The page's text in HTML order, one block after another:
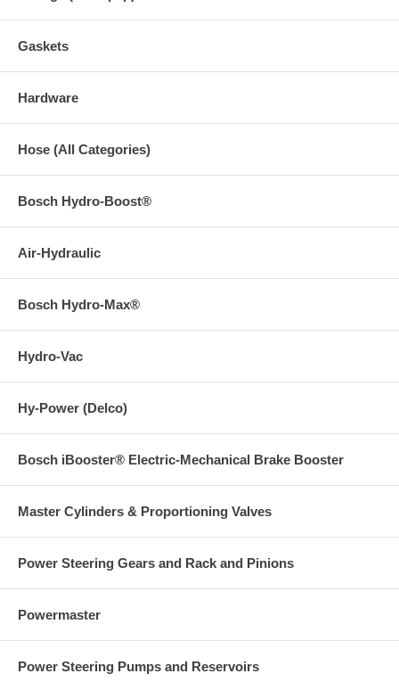
Gaskets
Hardware
Hose (All Categories)
Bosch Hydro-Boost®
Air-Hydraulic
Bosch Hydro-Max®
Hydro-Vac
Hy-Power (Delco)
Bosch iBooster® Electric-Mechanical Brake Booster
Master Cylinders & Proportioning Valves
Power Steering Gears and Rack and Pinions
Powermaster
Power Steering Pumps and Reservoirs